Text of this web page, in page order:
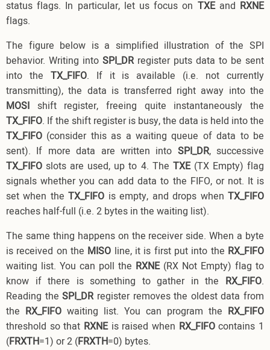
status flags. In particular, let us focus on TXEand RXNE
flags.
The figure below is a simplified illustration of the SPI
behavior. Writing into SPI_DRregister puts data to be sent
into the TX_FIFO. If it is available (i.e. not currently
transmitting), the data is transferred right away into the
MOSI shift register, freeing quite instantaneously the
TX_FIFO. If the shift register is busy, the data is held into the
TX_FIFO (consider this as a waiting queue of data to be
sent). If more data are written into SPI_DR, successive
TX_FIFO slots are used, up to 4. The TXE(TX Empty) flag
signals whether you can add data to the FIFO, or not. It is
set when theTX_FIFO is empty, and drops whenTX_FIFO
reaches half-full (i.e. 2 bytes in the waiting list).
The same thing happens on the receiver side. When a byte
is received on the MISO line, it is first put into the RX_FIFO
waiting list. You can poll the RXNE(RX Not Empty) flag to
know if there is something to gather in the RX_FIFO.
Reading theSPI_DRregister removes the oldest data from
the RX_FIFO waiting list. You can program the RX_FIFO
threshold so that RXNEis raised when RX_FIFOcontains 1
(FRXTH=1) or 2 (FRXTH=0) bytes.